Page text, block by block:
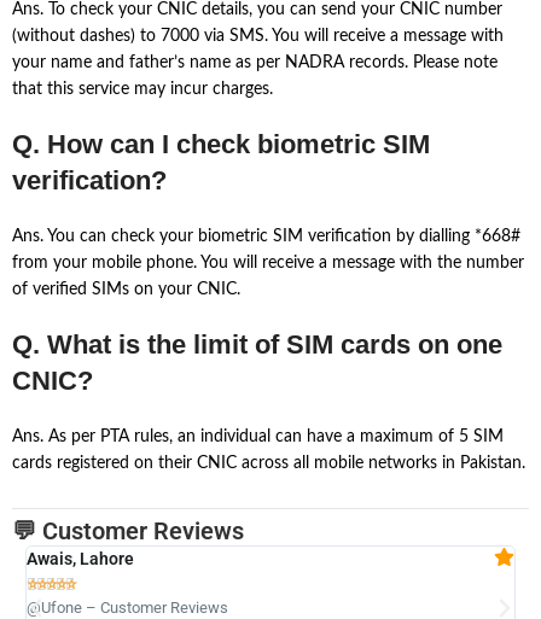
Ans. To check your CNIC details, you can send your CNIC number
(without dashes) to 7000 via SMS. You will receive a message with
your name and father’s name as per NADRA records. Please note
that this service may incur charges.
Q. How can I check biometric SIM
verification?
Ans. You can check your biometric SIM verification by dialling *668#
from your mobile phone. You will receive a message with the number
of verified SIMs on your CNIC.
Q. What is the limit of SIM cards on one
CNIC?
Ans. As per PTA rules, an individual can have a maximum of 5 SIM
cards registered on their CNIC across all mobile networks in Pakistan.
💬 Customer Reviews
Awais, Lahore

@Ufone – Customer Reviews